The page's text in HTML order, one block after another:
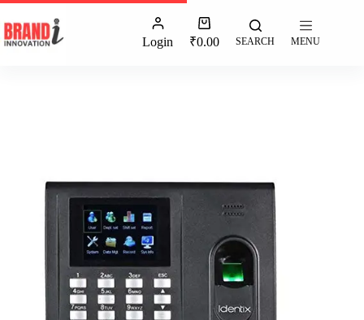
Login ₹0.00 SEARCH MENU